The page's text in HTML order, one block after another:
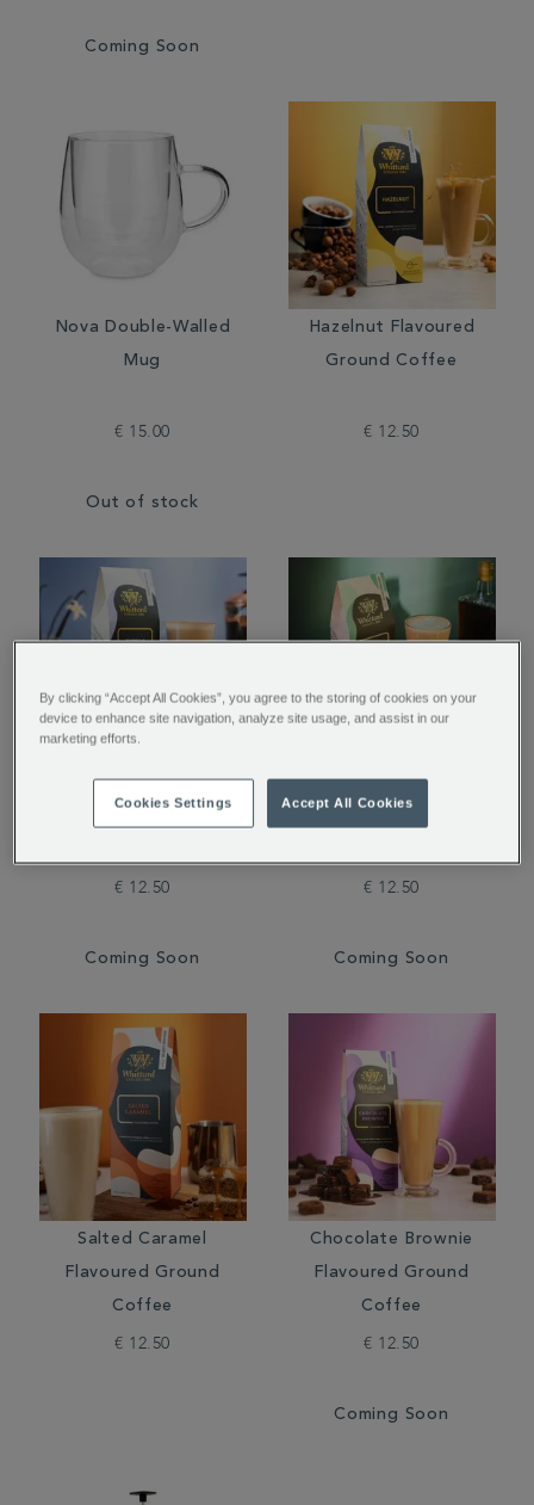
Coming Soon
Nova Double-Walled
Mug
€ 15.00
Out of stock
Hazelnut Flavoured
Ground Coffee
€ 12.50
Vanilla Flavoured
€ 12.50
Coming Soon
Amaretto Flavoured
€ 12.50
Coming Soon
Salted Caramel
Flavoured Ground
Coffee
€ 12.50
Chocolate Brownie
Flavoured Ground
Coffee
€ 12.50
Coming Soon
By clicking “Accept All Cookies”, you agree to the storing of cookies on your
device to enhance site navigation, analyze site usage, and assist in our
marketing efforts.
Cookies Settings Accept All Cookies